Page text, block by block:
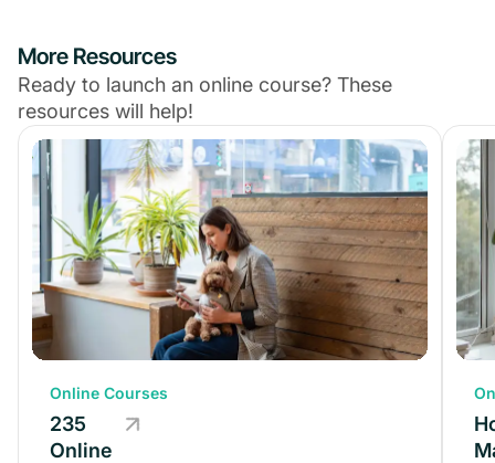
More Resources
Ready to launch an online course? These
resources will help!
Online Courses
235
Online
Online Courses
235
Online